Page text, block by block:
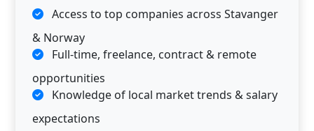
Access to top companies across Stavanger
& Norway
Full-time, freelance, contract & remote
opportunities
Knowledge of local market trends & salary
expectations